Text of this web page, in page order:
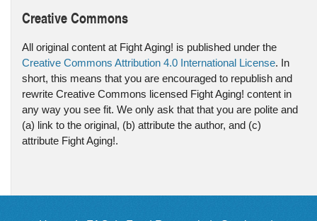
Creative Commons
All original content at Fight Aging! is published under the
Creative Commons Attribution 4.0 International License. In
short, this means that you are encouraged to republish and
rewrite Creative Commons licensed Fight Aging! content in
any way you see fit. We only ask that that you are polite and
(a) link to the original, (b) attribute the author, and (c)
attribute Fight Aging!.